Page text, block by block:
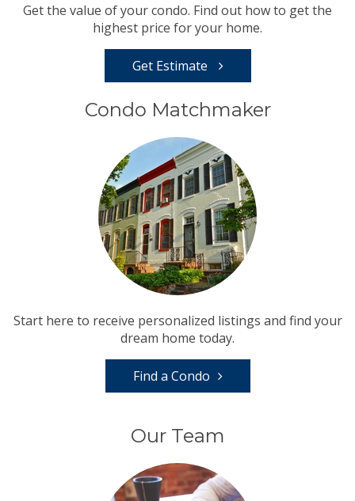
Get the value of your condo. Find out how to get the
highest price for your home.
Get Estimate
Condo Matchmaker
Start here to receive personalized listings and find your
dream home today.
Find a Condo
Our Team